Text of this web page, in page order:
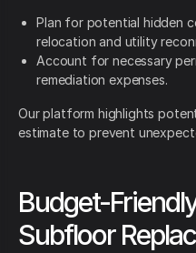
Plan for potential hidden
relocation and utility
Account for necessary
remediation expenses.
Our platform highlights
estimate to prevent
Budget-
Subfloor